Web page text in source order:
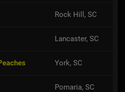
Rock Hill, SC
Lancaster, SC
York, SC
Pomaria, SC